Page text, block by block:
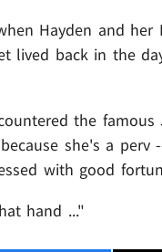
Hayden and her
lived back in the
the
she's a
with good
hand ..."